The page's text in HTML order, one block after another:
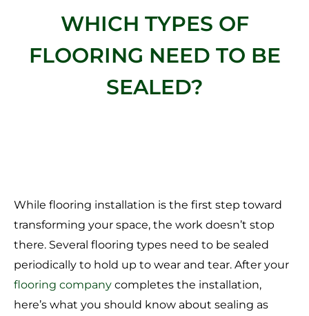
WHICH TYPES OF
FLOORING NEED TO BE
SEALED?
While flooring installation is the first step toward
transforming your space, the work doesn’t stop
there. Several flooring types need to be sealed
periodically to hold up to wear and tear. After your
flooring company completes the installation,
here’s what you should know about sealing as